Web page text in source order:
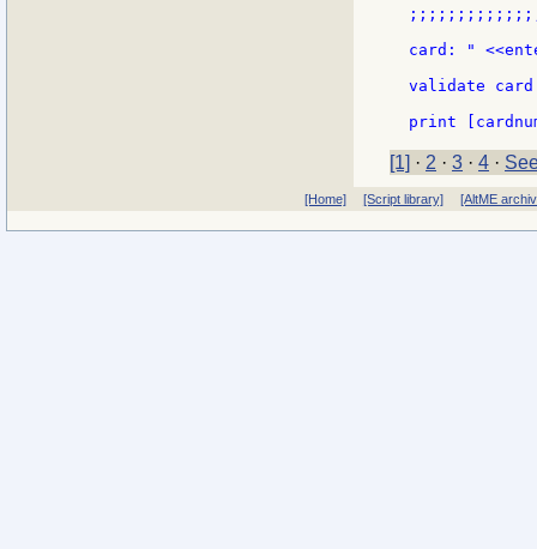
;;;;;;;;;;;;;;;;
card: "
validate card
[1] · 2 · 3 · 4 ·
[Home] [Script library] [AltME